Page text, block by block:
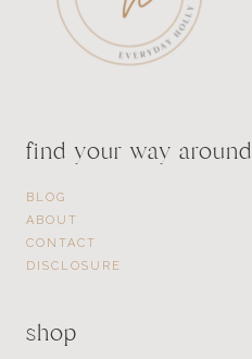
find your way around
BLOG
ABOUT
CONTACT
DISCLOSURE
shop